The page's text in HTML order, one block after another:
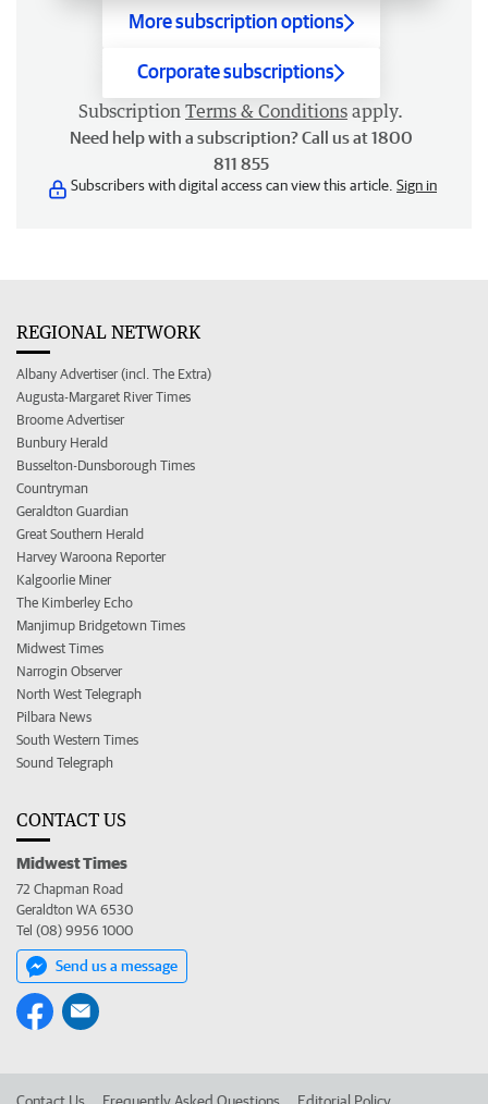
More subscription options
Corporate subscriptions
Subscription Terms & Conditions apply.
Need help with a subscription? Call us at 1800
811 855
Subscribers with digital access can view this article. Sign in
REGIONAL NETWORK
Albany Advertiser (incl. The Extra)
Augusta-Margaret River Times
Broome Advertiser
Bunbury Herald
Busselton-Dunsborough Times
Countryman
Geraldton Guardian
Great Southern Herald
Harvey Waroona Reporter
Kalgoorlie Miner
The Kimberley Echo
Manjimup Bridgetown Times
Midwest Times
Narrogin Observer
North West Telegraph
Pilbara News
South Western Times
Sound Telegraph
CONTACT US
Midwest Times
72 Chapman Road
Geraldton WA 6530
Tel (08) 9956 1000
Send us a message